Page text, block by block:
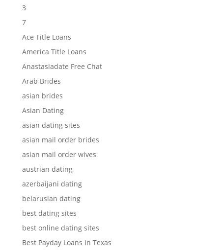
3
7
Ace Title Loans
America Title Loans
Anastasiadate Free Chat
Arab Brides
asian brides
Asian Dating
asian dating sites
asian mail order brides
asian mail order wives
austrian dating
azerbaijani dating
belarusian dating
best dating sites
best online dating sites
Best Payday Loans In Texas